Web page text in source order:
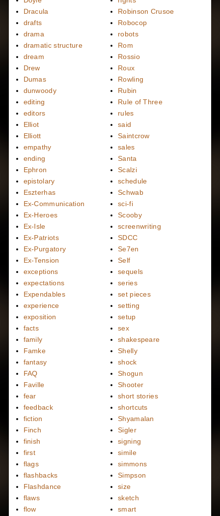
Dracula
drafts
drama
dramatic structure
dream
Drew
Dumas
dunwoody
editing
editors
Elliot
Elliott
empathy
ending
Ephron
epistolary
Eszterhas
Ex-Communication
Ex-Heroes
Ex-Isle
Ex-Patriots
Ex-Purgatory
Ex-Tension
exceptions
expectations
Expendables
experience
exposition
facts
family
Famke
fantasy
FAQ
Faville
fear
feedback
fiction
Finch
finish
first
flags
flashbacks
Flashdance
flaws
flow
Robinson Crusoe
Robocop
robots
Rom
Rossio
Roux
Rowling
Rubin
Rule of Three
rules
said
Saintcrow
sales
Santa
Scalzi
schedule
Schwab
sci-fi
Scooby
screenwriting
SDCC
Se7en
Self
sequels
series
set pieces
setting
setup
sex
shakespeare
Shelly
shock
Shogun
Shooter
short stories
shortcuts
Shyamalan
Sigler
signing
simile
simmons
Simpson
size
sketch
smart